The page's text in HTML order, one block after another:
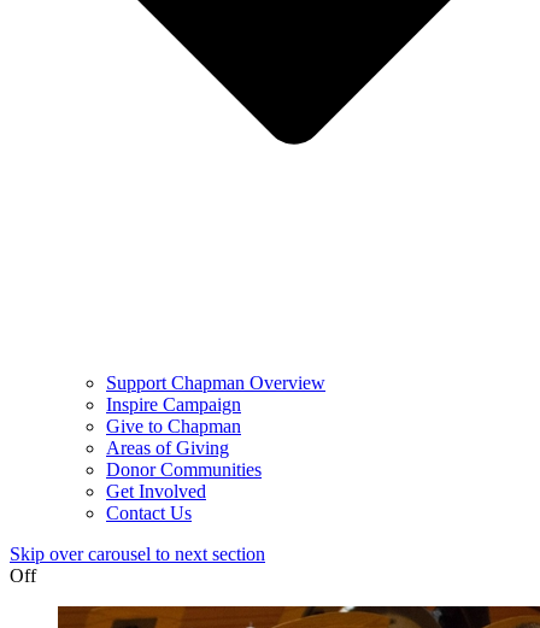
Support Chapman Overview
Inspire Campaign
Give to Chapman
Areas of Giving
Donor Communities
Get Involved
Contact Us
Skip over carousel to next section
Off